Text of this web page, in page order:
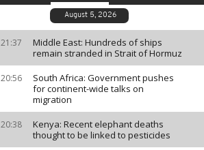
August 5, 2026
21:37
Middle East: Hundreds of ships
remain stranded in Strait of Hormuz
20:56
South Africa: Government pushes
for continent-wide talks on
migration
20:38
Kenya: Recent elephant deaths
thought to be linked to pesticides